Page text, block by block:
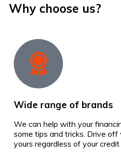
Why choose us?
Wide range of brands
We can help with your
some tips and tricks. Drive
yours regardless of your credit